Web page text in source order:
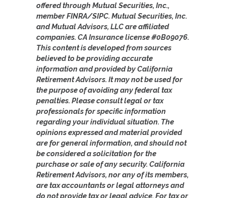
offered through Mutual Securities, Inc.,
member FINRA/SIPC. Mutual Securities, Inc.
and Mutual Advisors, LLC are affiliated
companies. CA Insurance license #0B09076.
This content is developed from sources
believed to be providing accurate
information and provided by California
Retirement Advisors. It may not be used for
the purpose of avoiding any federal tax
penalties. Please consult legal or tax
professionals for specific information
regarding your individual situation. The
opinions expressed and material provided
are for general information, and should not
be considered a solicitation for the
purchase or sale of any security. California
Retirement Advisors, nor any of its members,
are tax accountants or legal attorneys and
do not provide tax or legal advice. For tax or